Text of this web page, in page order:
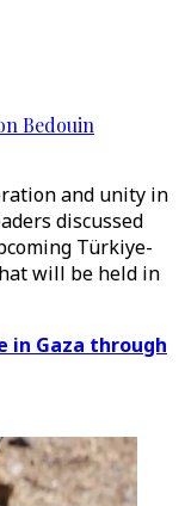
Bedouin
and unity in
discussed
Türkiye-
will be held in
in Gaza through